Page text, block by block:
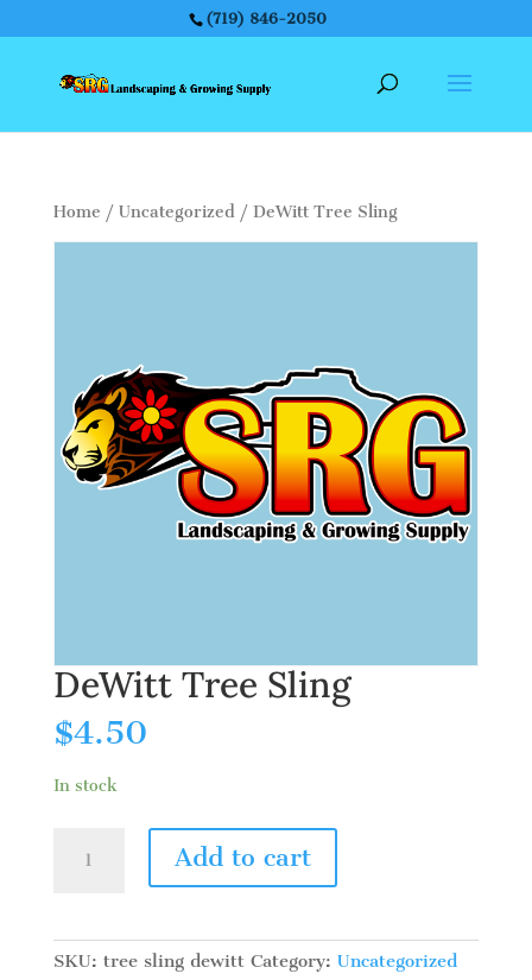
(719) 846-2050
Home / Uncategorized/ DeWitt Tree Sling
DeWitt Tree Sling
$4.50
In stock
Tree
Add to cart
SKU: tree sling dewitt Category: Uncategorized